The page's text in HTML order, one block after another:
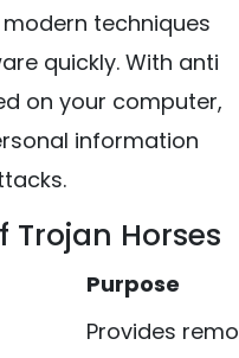
techniques
quickly. With anti
on your computer,
information
Horses
Purpose
Provides